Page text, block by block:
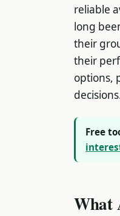
reliable
long
their
their
options,
Free
What